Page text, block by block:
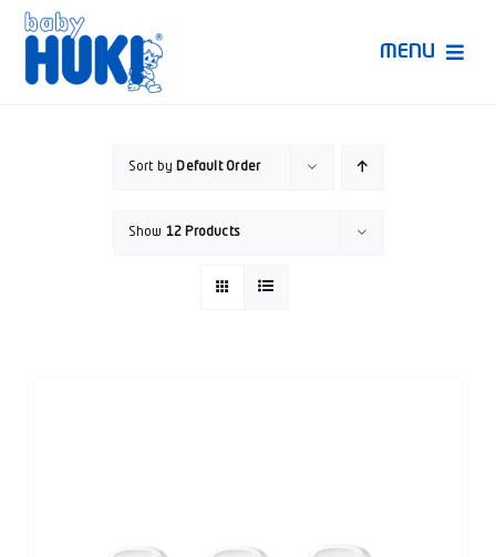
Skip
content
MENU
Sort by Default Order
Show 12 Products